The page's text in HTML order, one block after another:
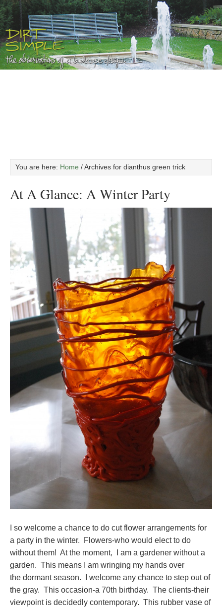
You are here: Home /Archives for dianthus green trick
At A Glance: A Winter Party
I so welcome a chance to do cut flower arrangements for
a party in the winter. Flowers-who would elect to do
without them! At the moment, I am a gardener without a
garden. This means I am wringing my hands over
the dormant season. I welcome any chance to step out of
the gray. This occasion-a 70th birthday. The clients-their
viewpoint is decidedly contemporary. This rubber vase of